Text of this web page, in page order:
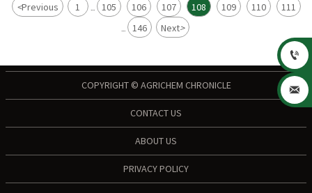
<Previous 1 ... 105 106 107 108 109 110 111
... 146 Next>
COPYRIGHT © AGRICHEM CHRONICLE
CONTACT US
ABOUT US
PRIVACY POLICY

